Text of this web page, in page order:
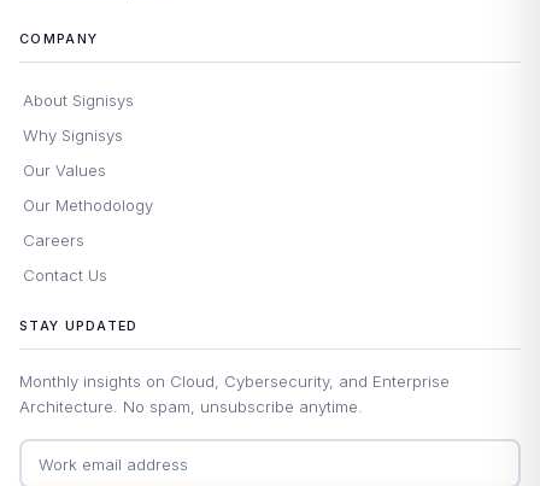
COMPANY
About Signisys
Why Signisys
Our Values
Our Methodology
Careers
Contact Us
STAY UPDATED
Monthly insights on Cloud, Cybersecurity, and Enterprise
Architecture. No spam, unsubscribe anytime.
Email address